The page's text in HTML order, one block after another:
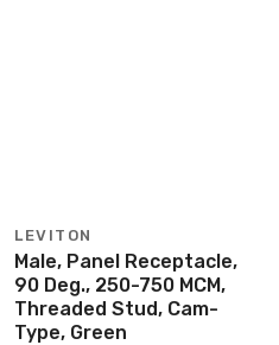
LEVITON
Male, Panel Receptacle,
90 Deg., 250-750 MCM,
Threaded Stud, Cam-
Type, Green